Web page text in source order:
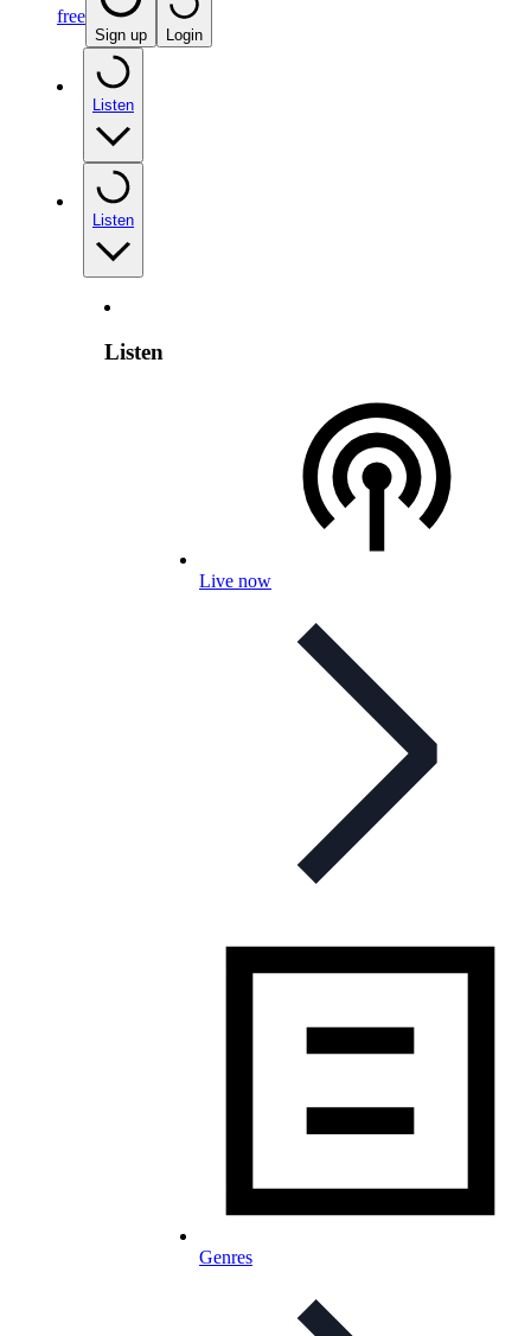
free
Sign up Login
Listen
Listen
Listen
Live now
Genres